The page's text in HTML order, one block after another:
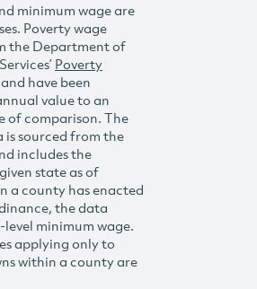
minimum wage are
Poverty wage
the Department of
Poverty
have been
value to an
of comparison. The
is sourced from the
includes the
state as of
a county has enacted
the data
minimum wage.
applying only to
within a county are